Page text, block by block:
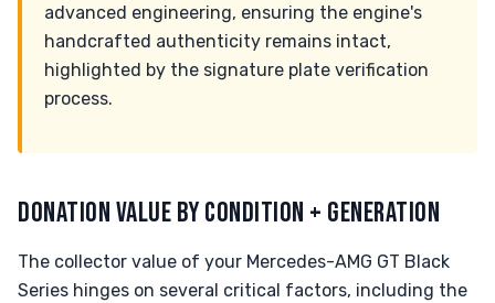
advanced engineering, ensuring the engine's
handcrafted authenticity remains intact,
highlighted by the signature plate verification
process.
DONATION VALUE BY CONDITION + GENERATION
The collector value of your Mercedes-AMG GT Black
Series hinges on several critical factors, including the